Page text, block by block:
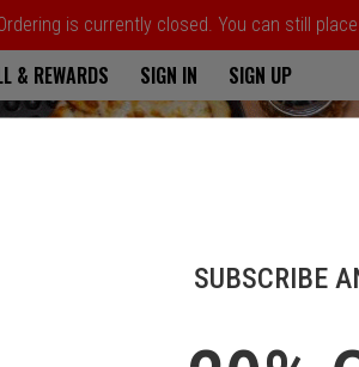
is currently closed. You can still
& REWARDS SIGN IN SIGN UP
SUBSCRIBE